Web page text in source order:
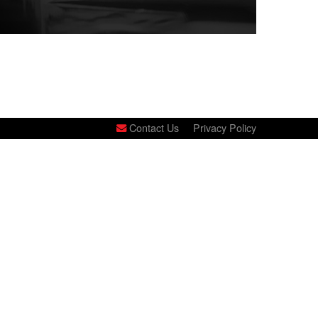
Contact Us Privacy Policy